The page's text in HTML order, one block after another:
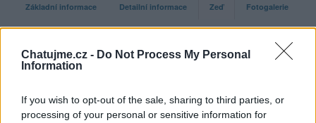
Chatujme.cz - Do Not Process My Personal
Information
If you wish to opt-out of the sale, sharing to third parties, or
processing of your personal or sensitive information for
Základní informace Detailní informace Zeď Fotogalerie
Přátelé Poslední příspěvky